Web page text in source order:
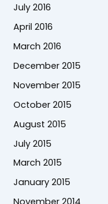
July 2016
April 2016
March 2016
December 2015
November 2015
October 2015
August 2015
July 2015
March 2015
January 2015